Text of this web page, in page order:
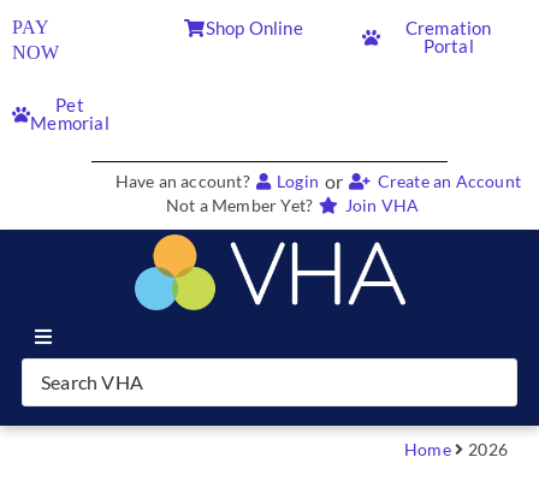
PAY
NOW
Shop Online
Cremation
Portal
Pet
Memorial
Have an account? Login or
Create an Account
Not a Member Yet?
Join VHA
Join VHA
Home 2026